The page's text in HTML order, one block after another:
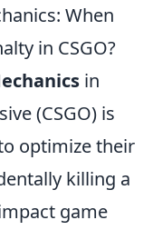
When
in CSGO?
in
(CSGO) is
optimize their
killing a
game